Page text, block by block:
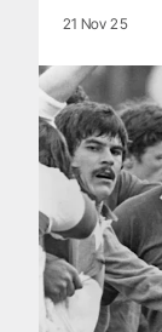
21 Nov 25